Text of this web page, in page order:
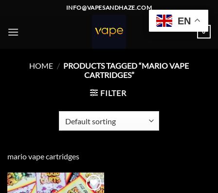
content
INFO@VAPESANDHAZE.COM
0
HOME / PRODUCTS TAGGED “MARIO VAPE
CARTRIDGES”
FILTER
mario vape cartridges
EN